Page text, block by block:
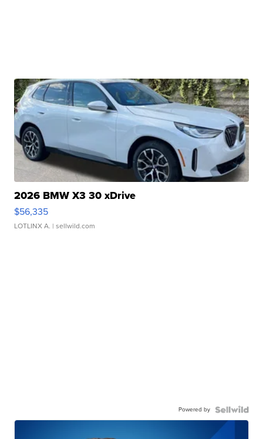
2026 BMW X3 30 xDrive
$56,335
LOTLINX A. | sellwild.com
Powered by